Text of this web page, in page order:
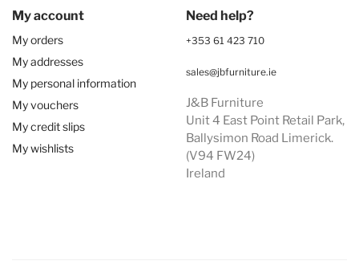
My account
My orders
My addresses
My personal information
My vouchers
My credit slips
My wishlists
Need help?
+353 61 423 710
sales@jbfurniture.ie
J&B Furniture
Unit 4 East Point Retail Park,
Ballysimon Road Limerick.
(V94 FW24)
Ireland